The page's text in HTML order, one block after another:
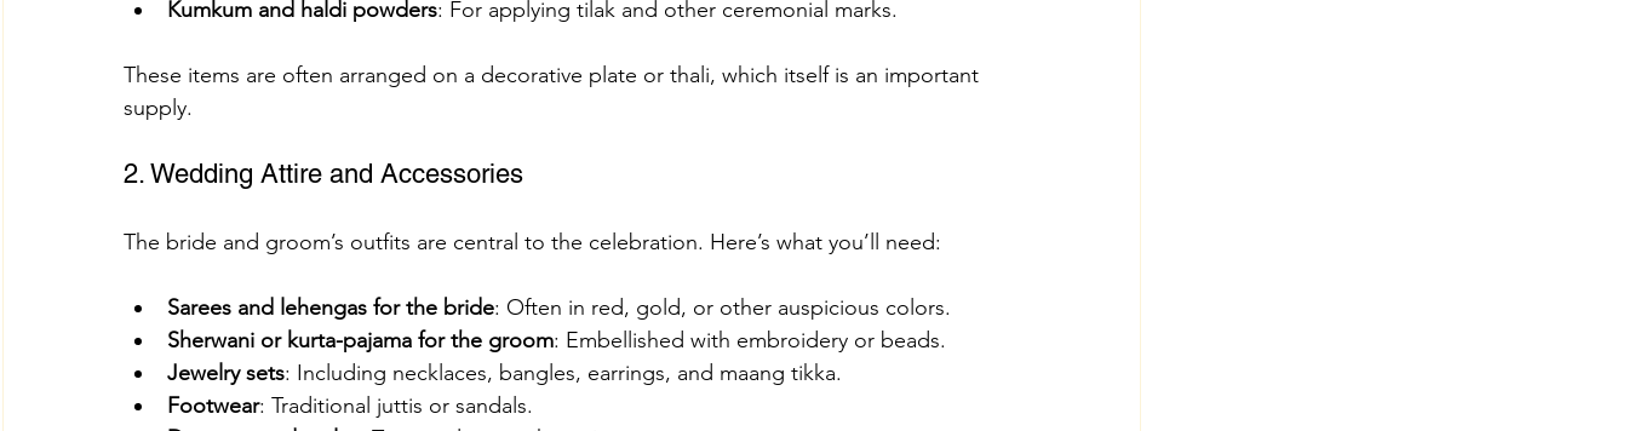
Kumkum and haldi powders: For applying tilak and other ceremonial marks.
These items are often arranged on a decorative plate or thali, which itself is an important
supply.
2. Wedding Attire and Accessories
The bride and groom’s outfits are central to the celebration. Here’s what you’ll need:
Sarees and lehengas for the bride: Often in red, gold, or other auspicious colors.
Sherwani or kurta-pajama for the groom: Embellished with embroidery or beads.
Jewelry sets: Including necklaces, bangles, earrings, and maang tikka.
Footwear: Traditional juttis or sandals.